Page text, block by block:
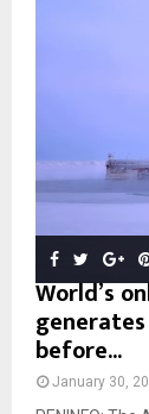
World’s
before...
January 30,